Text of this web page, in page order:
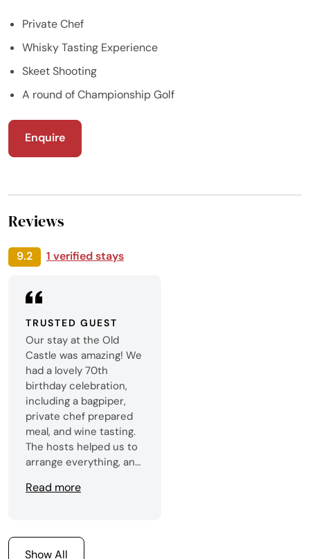
Private Chef
Whisky Tasting Experience
Skeet Shooting
A round of Championship Golf
Enquire
Reviews
9.2 1 verified stays
TRUSTED GUEST
Our stay at the Old
Castle was amazing! We
had a lovely 70th
birthday celebration,
including a bagpiper,
private chef prepared
meal, and wine tasting.
The hosts helped us to
arrange everything, and
perfect! The castle was
ranging from 3-70,
enjoyed checking out all
Read more
Show All